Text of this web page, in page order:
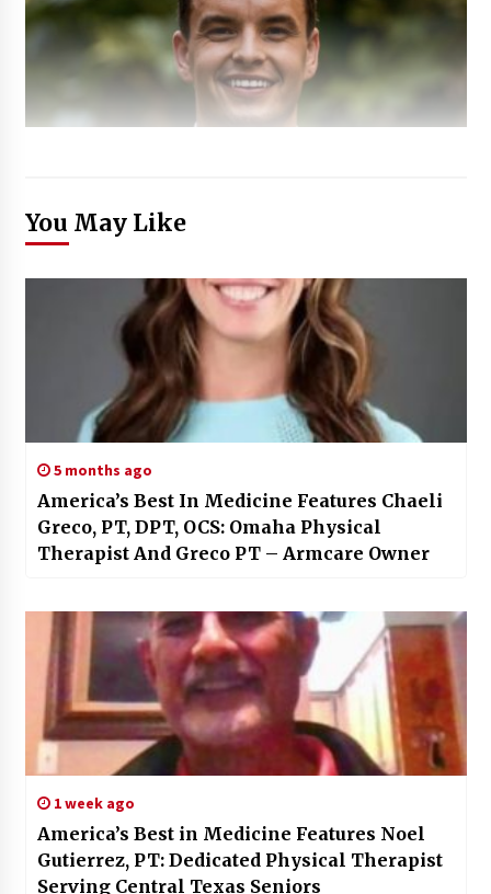
You May Like
5 months ago
America’s Best In Medicine Features Chaeli
Greco, PT, DPT, OCS: Omaha Physical
Therapist And Greco PT – Armcare Owner
1 week ago
America’s Best in Medicine Features Noel
Gutierrez, PT: Dedicated Physical Therapist
Serving Central Texas Seniors